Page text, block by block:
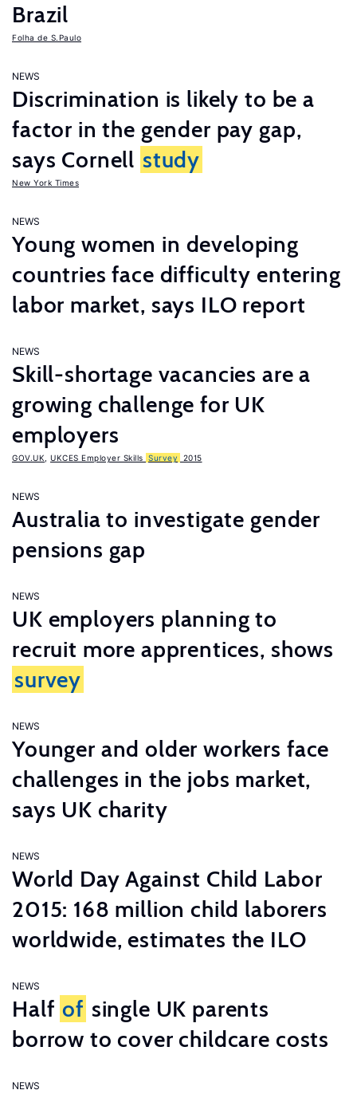
Brazil
Folha de S.Paulo
NEWS
Discrimination is likely to be a
factor in the gender pay gap,
says Cornell study
New York Times
NEWS
Young women in developing
countries face difficulty entering
labor market, says ILO report
NEWS
Skill-shortage vacancies are a
growing challenge for UK
employers
GOV.UK UKCES Employer Skills Survey 2015
NEWS
Australia to investigate gender
pensions gap
NEWS
UK employers planning to
recruit more apprentices, shows
survey
NEWS
Younger and older workers face
challenges in the jobs market,
says UK charity
NEWS
World Day Against Child Labor
2015: 168 million child laborers
worldwide, estimates the ILO
NEWS
Half of single UK parents
borrow to cover childcare costs
NEWS